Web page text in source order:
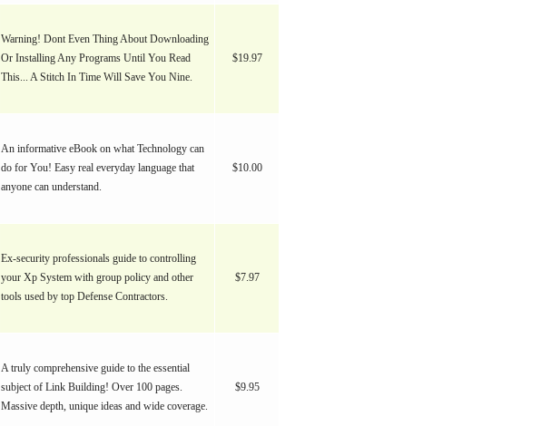
Warning! Dont Even Thing About Downloading
Or Installing Any Programs Until You Read
This... A Stitch In Time Will Save You Nine.
$19.97
An informative eBook on what Technology can
do for You! Easy real everyday language that
anyone can understand.
$10.00
Ex-security professionals guide to controlling
your Xp System with group policy and other
tools used by top Defense Contractors.
$7.97
A truly comprehensive guide to the essential
subject of Link Building! Over 100 pages.
Massive depth, unique ideas and wide coverage.
$9.95